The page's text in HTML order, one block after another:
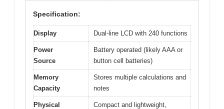
Specification:
Display Dual-line LCD with 240 functions
Power
Source
Battery operated (likely AAA or
button cell batteries)
Memory
Capacity
Stores multiple calculations and
notes
Physical
Compact and lightweight,